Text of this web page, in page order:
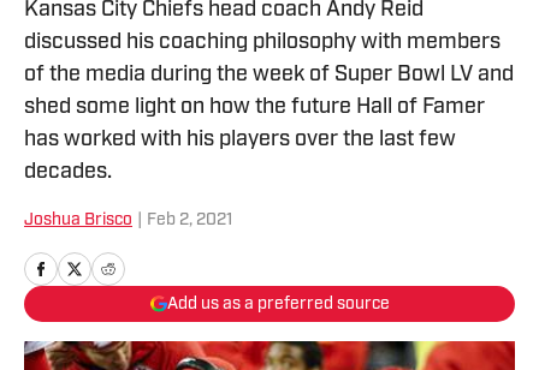
Kansas City Chiefs head coach Andy Reid
discussed his coaching philosophy with members
of the media during the week of Super Bowl LV and
shed some light on how the future Hall of Famer
has worked with his players over the last few
decades.
Joshua Brisco Feb 2, 2021
Add us as a preferred source